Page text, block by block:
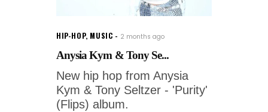
HIP-HOP, MUSIC 2 months ago
Anysia Kym & Tony Se...
New hip hop from Anysia
Kym & Tony Seltzer - 'Purity'
(Flips) album.